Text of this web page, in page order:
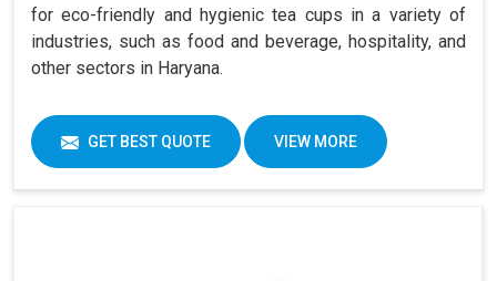
for eco-friendly and hygienic tea cups in a variety of
industries, such as food and beverage, hospitality, and
other sectors in Haryana.
GET BEST QUOTE VIEW MORE